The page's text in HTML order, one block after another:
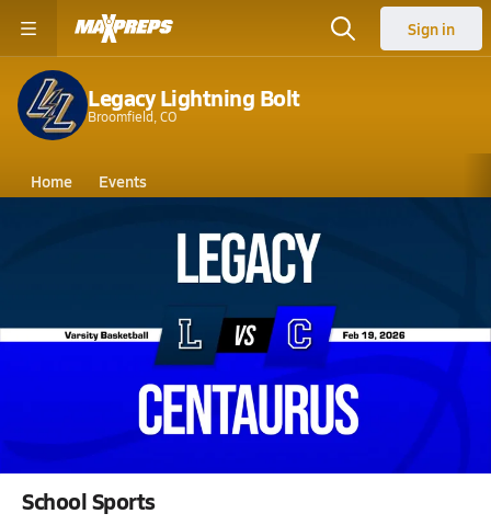
Sign in
Legacy Lightning Bolt
Broomfield, CO
Home Events
Legacy High School
Boys V. Basketball
Feb 19, 2026 • 5.3k Views
02/18 Highlights @ Centaurus
School Sports